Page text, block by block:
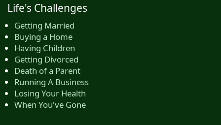
Life's Challenges
Getting Married
Buying a Home
Having Children
Getting Divorced
Death of a Parent
Running A Business
Losing Your Health
When You've Gone